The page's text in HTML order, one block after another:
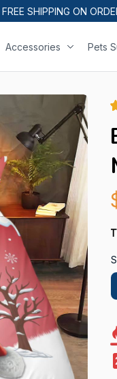
SHIPPING ON
Accessories Pets